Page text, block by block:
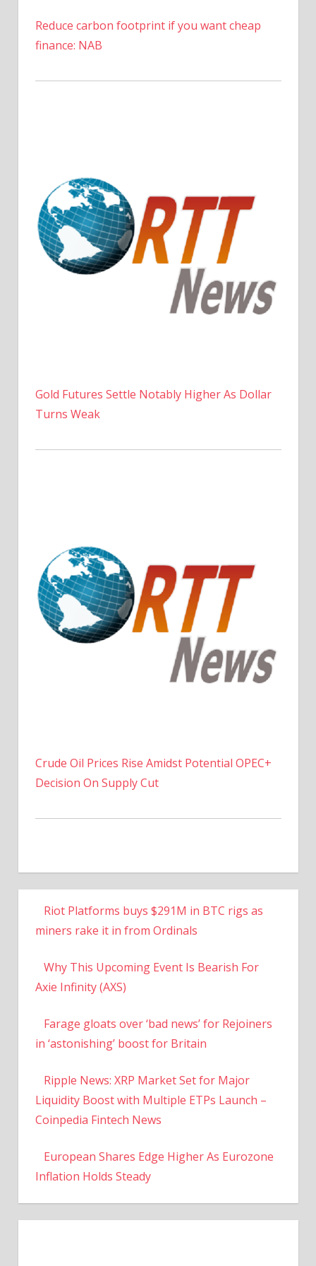
Reduce carbon footprint if you want cheap
finance: NAB
Gold Futures Settle Notably Higher As Dollar
Turns Weak
Crude Oil Prices Rise Amidst Potential OPEC+
Decision On Supply Cut
Riot Platforms buys $291M in BTC rigs as
miners rake it in from Ordinals
Why This Upcoming Event Is Bearish For
Axie Infinity (AXS)
Farage gloats over ‘bad news’ for Rejoiners
in ‘astonishing’ boost for Britain
Ripple News: XRP Market Set for Major
Liquidity Boost with Multiple ETPs Launch –
Coinpedia Fintech News
European Shares Edge Higher As Eurozone
Inflation Holds Steady